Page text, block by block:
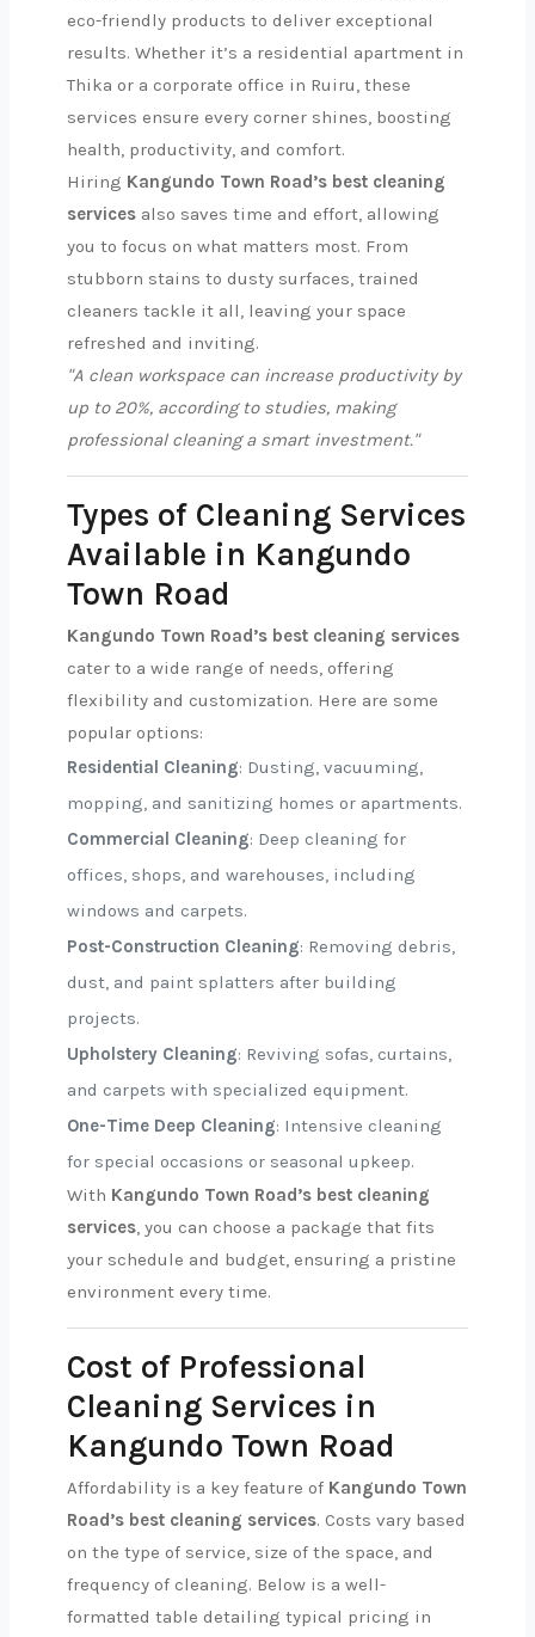
eco-friendly products to deliver exceptional
results. Whether it’s a residential apartment in
Thika or a corporate office in Ruiru, these
services ensure every corner shines, boosting
health, productivity, and comfort.
Hiring Kangundo Town Road’s best cleaning
services also saves time and effort, allowing
you to focus on what matters most. From
stubborn stains to dusty surfaces, trained
cleaners tackle it all, leaving your space
refreshed and inviting.
"A clean workspace can increase productivity by
up to 20%, according to studies, making
professional cleaning a smart investment."
Types of Cleaning Services
Available in Kangundo
Town Road
Kangundo Town Road’s best cleaning services
cater to a wide range of needs, offering
flexibility and customization. Here are some
popular options:
Residential Cleaning: Dusting, vacuuming,
mopping, and sanitizing homes or apartments.
Commercial Cleaning: Deep cleaning for
offices, shops, and warehouses, including
windows and carpets.
Post-Construction Cleaning: Removing debris,
dust, and paint splatters after building
projects.
Upholstery Cleaning: Reviving sofas, curtains,
and carpets with specialized equipment.
One-Time Deep Cleaning: Intensive cleaning
for special occasions or seasonal upkeep.
With Kangundo Town Road’s best cleaning
services, you can choose a package that fits
your schedule and budget, ensuring a pristine
environment every time.
Cost of Professional
Cleaning Services in
Kangundo Town Road
Affordability is a key feature of Kangundo Town
Road’s best cleaning services. Costs vary based
on the type of service, size of the space, and
frequency of cleaning. Below is a well-
formatted table detailing typical pricing in